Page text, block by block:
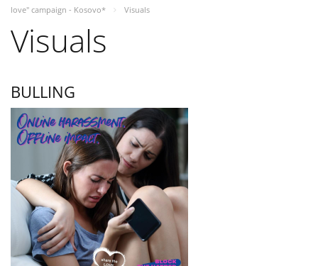
love" campaign - Kosovo*
Visuals
Visuals
BULLING